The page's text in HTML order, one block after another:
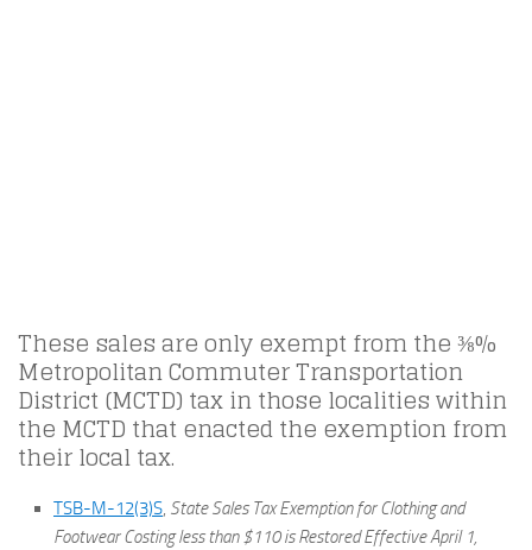
These sales are only exempt from the ⅜%
Metropolitan Commuter Transportation
District (MCTD) tax in those localities within
the MCTD that enacted the exemption from
their local tax.
TSB-M-12(3)S, State Sales Tax Exemption for Clothing and
Footwear Costing less than $110 is Restored Effective April 1,